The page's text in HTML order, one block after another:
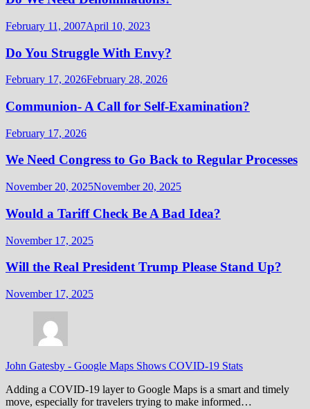
February 11, 2007April 10, 2023
Do You Struggle With Envy?
February 17, 2026February 28, 2026
Communion- A Call for Self-Examination?
February 17, 2026
We Need Congress to Go Back to Regular Processes
November 20, 2025November 20, 2025
Would a Tariff Check Be A Bad Idea?
November 17, 2025
Will the Real President Trump Please Stand Up?
November 17, 2025
John Gatesby - Google Maps Shows COVID-19 Stats
Adding a COVID-19 layer to Google Maps is a smart and timely
move, especially for travelers trying to make informed…